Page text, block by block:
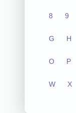
8 9
G H
O P
W X